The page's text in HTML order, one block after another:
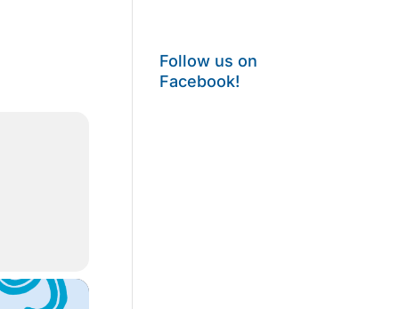
Follow us on
Facebook!